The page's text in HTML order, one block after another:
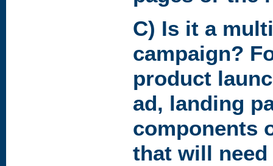
C) Is it a
campaign?
product
ad, landing
components
that will